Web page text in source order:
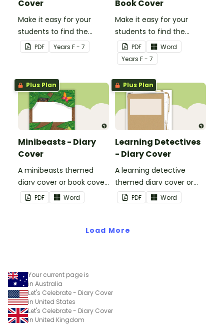
Cover
Make it easy for your
students to find the
correct book by using this
'Have a Go' Book Cover.
PDF Years F - 7
Book Cover
Make it easy for your
students to find the
correct book by using this
'Number Busting' Book
Cover.
PDF
Word
Years F - 7
Plus Plan
Minibeasts - Diary
Cover
A minibeasts themed
diary cover or book cover
with space to add your
name or title.
PDF Word
Plus Plan
Learning Detectives
- Diary Cover
A learning detective
themed diary cover or
book cover with space to
add your name or title.
PDF Word
Load More
Your current page is
in Australia
Let's Celebrate - Diary Cover
in United States
Let's Celebrate - Diary Cover
in United Kingdom